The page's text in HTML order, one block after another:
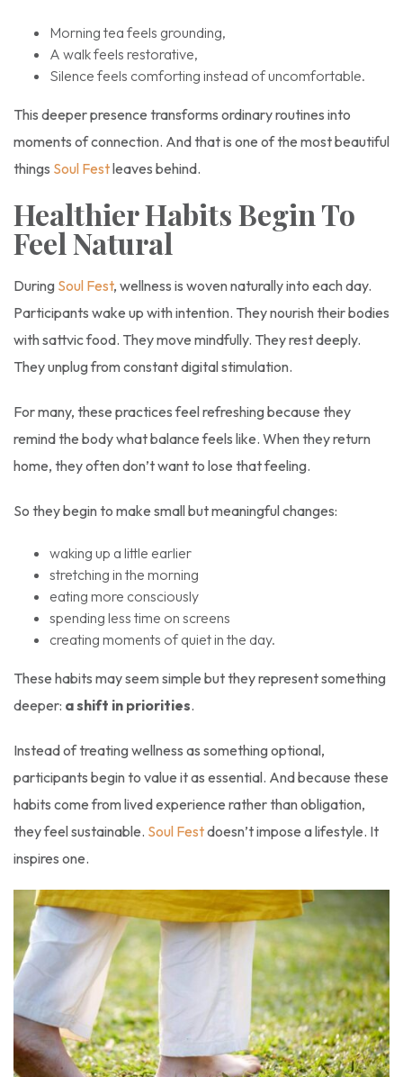
Morning tea feels grounding,
A walk feels restorative,
Silence feels comforting instead of uncomfortable.
This deeper presence transforms ordinary routines into
moments of connection. And that is one of the most beautiful
things Soul Festleaves behind.
Healthier Habits Begin To
Feel Natural
During Soul Fest, wellness is woven naturally into each day.
Participants wake up with intention. They nourish their bodies
with sattvic food. They move mindfully. They rest deeply.
They unplug from constant digital stimulation.
For many, these practices feel refreshing because they
remind the body what balance feels like. When they return
home, they often don’t want to lose that feeling.
So they begin to make small but meaningful changes:
waking up a little earlier
stretching in the morning
eating more consciously
spending less time on screens
creating moments of quiet in the day.
These habits may seem simple but they represent something
deeper: a shift in priorities.
Instead of treating wellness as something optional,
participants begin to value it as essential. And because these
habits come from lived experience rather than obligation,
they feel sustainable. Soul Festdoesn’t impose a lifestyle. It
inspires one.